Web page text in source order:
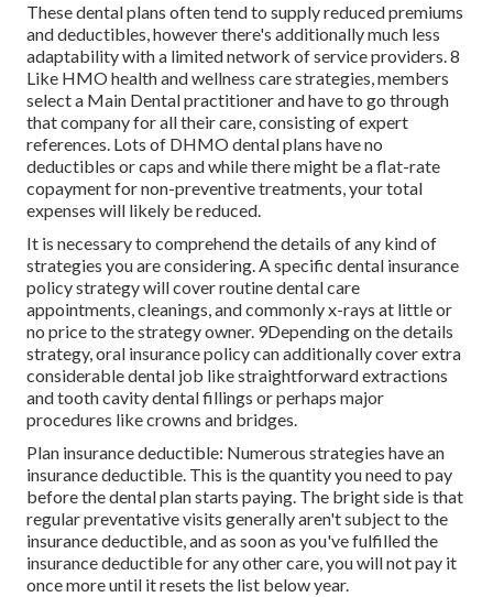
These dental plans often tend to supplyreduced premiums
and deductibles, however there's additionally much less
adaptability with a limited network of service providers. 8
Like HMO health and wellness care strategies, members
select a Main Dental practitioner and have to go through
that company for all their care, consisting of expert
references. Lots of DHMO dentalplans have no
deductibles or caps and while there might be a flat-rate
copayment for non-preventive treatments, your total
expenses will likely be reduced.
It is necessary to comprehend the details of any kind of
strategies you are considering. A specific dental insurance
policy strategy will cover routine dental care
appointments, cleanings, and commonly x-rays at little or
no price to the strategy owner. 9Depending on the details
strategy, oral insurance policy can additionally cover extra
considerable dental job like straightforward extractions
and tooth cavity dental fillings or perhaps major
procedures like crowns and bridges.
Plan insurance deductible: Numerous strategies have an
insurance deductible. This is the quantity you need to pay
before the dental plan starts paying. The bright side is that
regular preventative visits generally aren't subject to the
insurance deductible, and as soon as you've fulfilled the
insurance deductible for any other care, you will not pay it
once more until it resets the list below year.